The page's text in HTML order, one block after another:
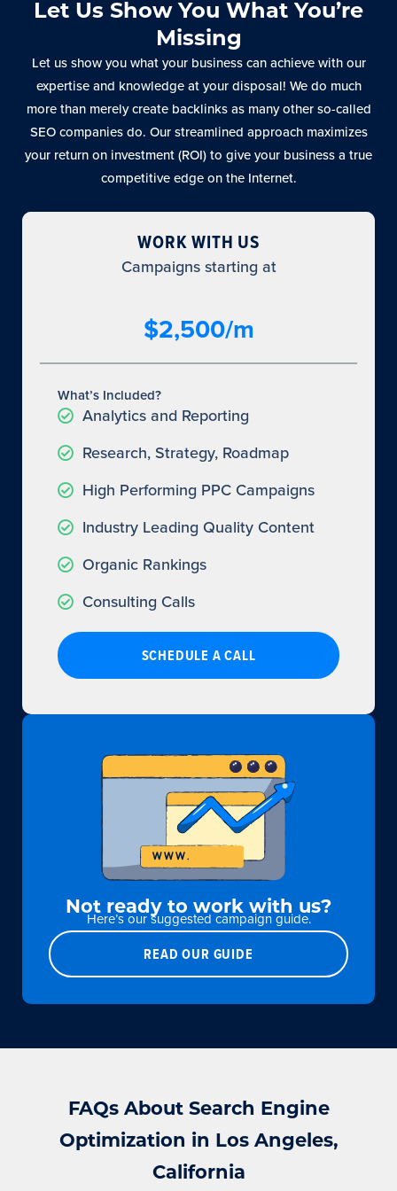
Let Us Show You What You’re
Missing
Let us show you what your business can achieve with our
expertise and knowledge at your disposal! We do much
more than merely create backlinks as many other so-called
SEO companies do. Our streamlined approach maximizes
your return on investment (ROI) to give your business a true
competitive edge on the Internet.
WORK WITH US
Campaigns starting at
$2,500/m
What’s Included?
Analytics and Reporting
Research, Strategy, Roadmap
High Performing PPC Campaigns
Industry Leading Quality Content
Organic Rankings
Consulting Calls
SCHEDULE A CALL
Not ready to work with us?
Here’s our suggested campaign guide.
READ OUR GUIDE
FAQs About Search Engine
Optimization in Los Angeles,
California